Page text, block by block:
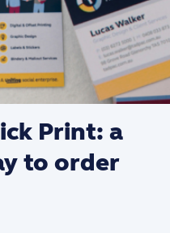
Print: a
to order